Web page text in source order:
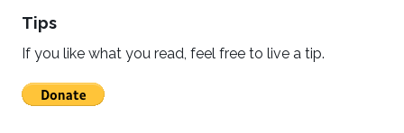
Tips
If you like what you read, feel free to live a tip.